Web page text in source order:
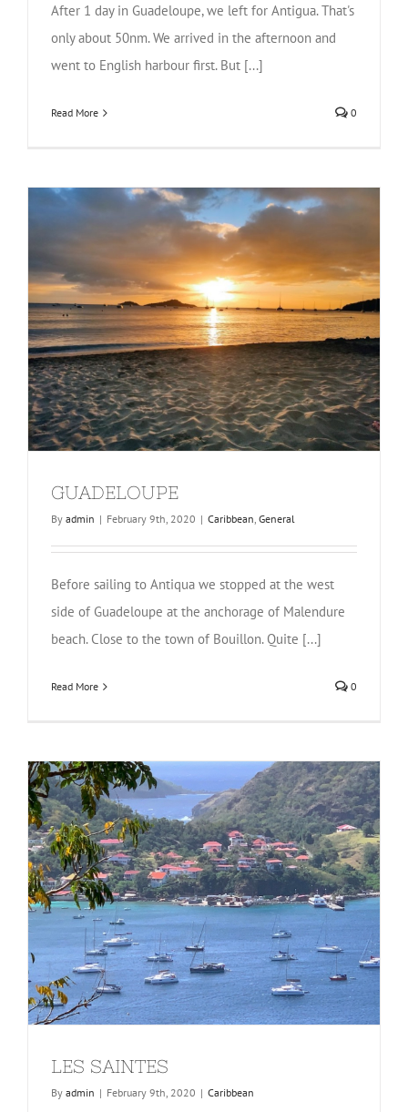
After 1 day in Guadeloupe, we left for Antigua. That's
only about 50nm. We arrived in the afternoon and
went to English harbour first. But [...]
Read More 0
GUADELOUPE
By admin | February 9th, 2020 | Caribbean, General
Before sailing to Antiqua we stopped at the west
side of Guadeloupe at the anchorage of Malendure
beach. Close to the town of Bouillon. Quite [...]
Read More 0
LES SAINTES
By admin | February 9th, 2020 | Caribbean